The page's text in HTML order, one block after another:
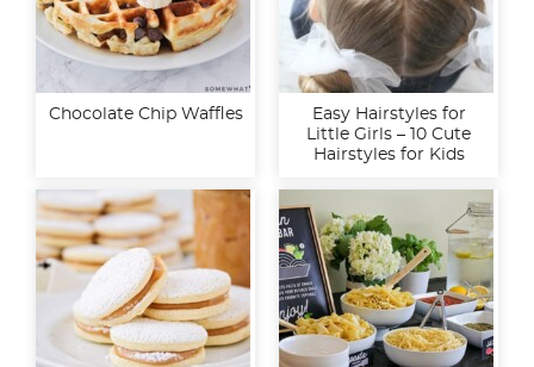
Chocolate Chip Waffles
Easy Hairstyles for
Little Girls – 10 Cute
Hairstyles for Kids